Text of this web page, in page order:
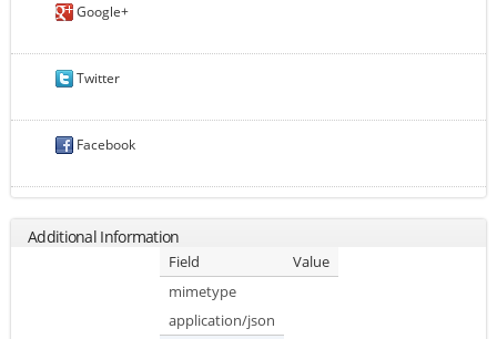
Google+
Twitter
Facebook
Additional Information
Field
Value
mimetype
application/json